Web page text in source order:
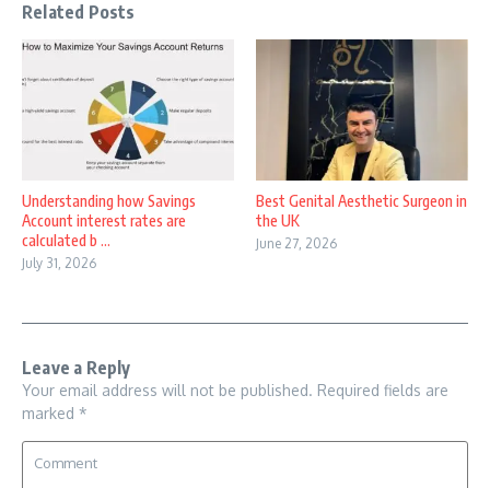
Related Posts
Understanding how Savings
Account interest rates are
calculated b ...
July 31, 2026
Best Genital Aesthetic Surgeon in
the UK
June 27, 2026
Leave a Reply
Your email address will not be published. Required fields are
marked *